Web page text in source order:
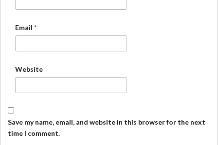
Email *
Website
Save my name, email, and website in this browser for the next
time I comment.